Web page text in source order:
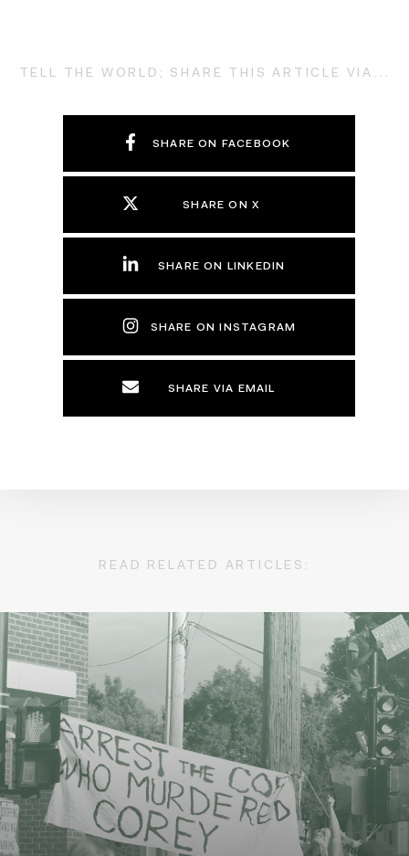
TELL THE WORLD; SHARE THIS ARTICLE VIA...
SHARE ON FACEBOOK
SHARE ON X
SHARE ON LINKEDIN
SHARE ON INSTAGRAM
SHARE VIA EMAIL
READ RELATED ARTICLES: